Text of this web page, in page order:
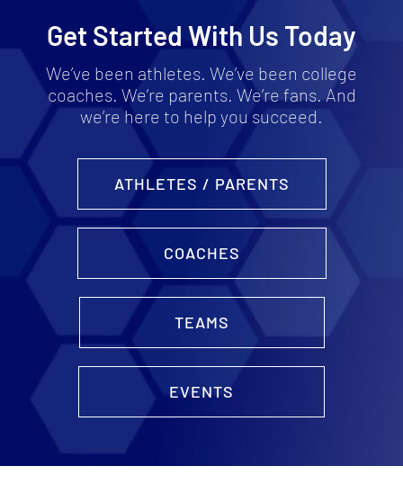
Get Started With Us Today
We’ve been athletes. We’ve been college
coaches. We’re parents. We’re fans. And
we’re here to help you succeed.
ATHLETES / PARENTS
COACHES
TEAMS
EVENTS